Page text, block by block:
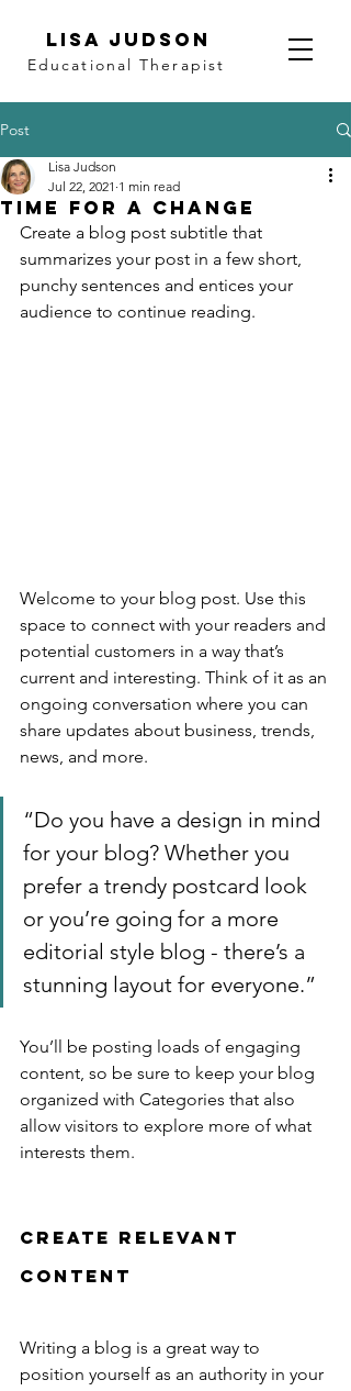
LISA JUDSON
Educational Therapist
Post
Time for a change
Lisa Judson
Jul 22, 2021 1 min read
Create a blog post subtitle that
summarizes your post in a few short,
punchy sentences and entices your
audience to continue reading.
Welcome to your blog post. Use this
space to connect with your readers and
potential customers in a way that’s
current and interesting. Think of it as an
ongoing conversation where you can
share updates about business, trends,
news, and more.
“Do you have a design in mind
for your blog? Whether you
prefer a trendy postcard look
or you’re going for a more
editorial style blog - there’s a
stunning layout for everyone.”
You’ll be posting loads of engaging
content, so be sure to keep your blog
organized with Categories that also
allow visitors to explore more of what
interests them.
Create Relevant
Content
Writing a blog is a great way to
position yourself as an authority in your